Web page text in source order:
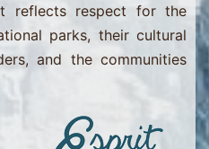
reflects respect for the
parks, their cultural
and the communities